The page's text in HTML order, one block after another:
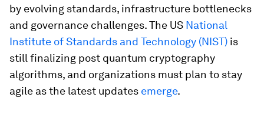
by evolving standards, infrastructure bottlenecks
and governance challenges. The US National
Institute of Standards and Technology (NIST) is
still finalizing post quantum cryptography
algorithms, and organizations must plan to stay
agile as the latest updates emerge.